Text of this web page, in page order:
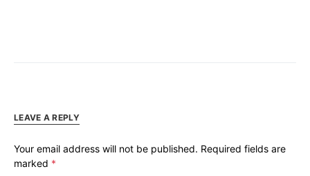
LEAVE A REPLY
Your email address will not be published. Required fields are
marked *